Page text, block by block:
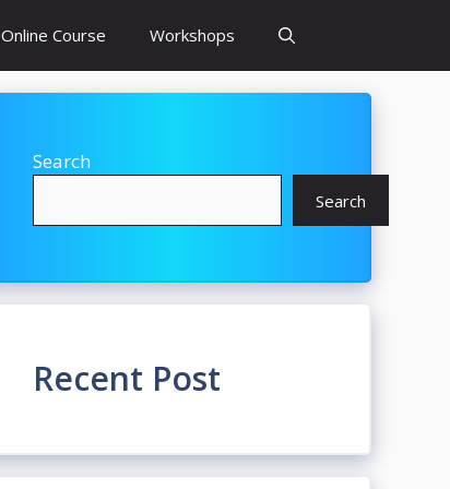
Online Course Workshops
Search
Search
Recent Post